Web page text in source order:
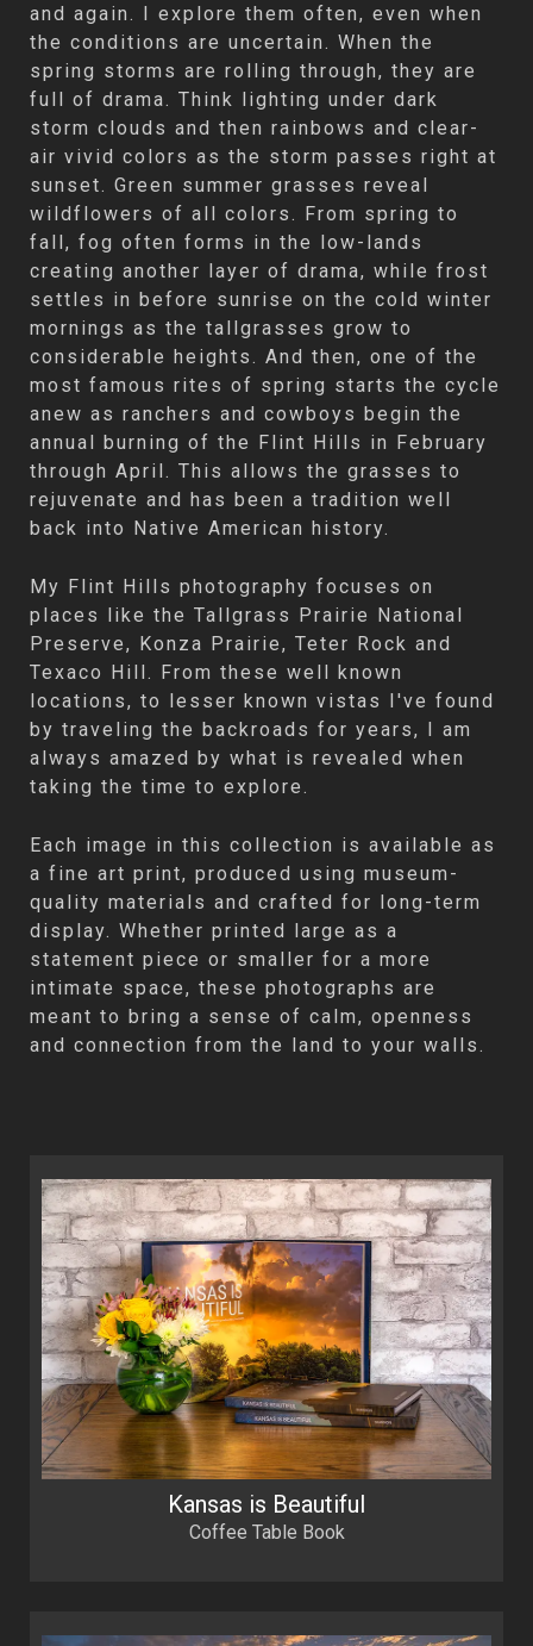
and again. I explore them often, even when
the conditions are uncertain. When the
spring storms are rolling through, they are
full of drama. Think lighting under dark
storm clouds and then rainbows and clear-
air vivid colors as the storm passes right at
sunset. Green summer grasses reveal
wildflowers of all colors. From spring to
fall, fog often forms in the low-lands
creating another layer of drama, while frost
settles in before sunrise on the cold winter
mornings as the tallgrasses grow to
considerable heights. And then, one of the
most famous rites of spring starts the cycle
anew as ranchers and cowboys begin the
annual burning of the Flint Hills in February
through April. This allows the grasses to
rejuvenate and has been a tradition well
back into Native American history.
My Flint Hills photography focuses on
places like the Tallgrass Prairie National
Preserve, Konza Prairie, Teter Rock and
Texaco Hill. From these well known
locations, to lesser known vistas I've found
by traveling the backroads for years, I am
always amazed by what is revealed when
taking the time to explore.
Each image in this collection is available as
a fine art print, produced using museum-
quality materials and crafted for long-term
display. Whether printed large as a
statement piece or smaller for a more
intimate space, these photographs are
meant to bring a sense of calm, openness
and connection from the land to your walls.
Kansas is Beautiful
Coffee Table Book